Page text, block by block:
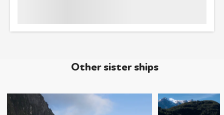
Other sister ships